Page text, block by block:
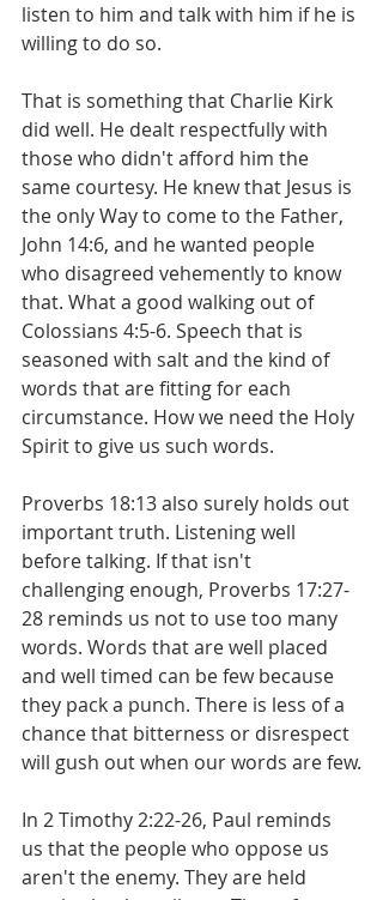
listen to him and talk with him if he is
willing to do so.
That is something that Charlie Kirk
did well. He dealt respectfully with
those who didn't afford him the
same courtesy. He knew that Jesus is
the only Way to come to the Father,
John 14:6, and he wanted people
who disagreed vehemently to know
that. What a good walking out of
Colossians 4:5-6. Speech that is
seasoned with salt and the kind of
words that are fitting for each
circumstance. How we need the Holy
Spirit to give us such words.
Proverbs 18:13 also surely holds out
important truth. Listening well
before talking. If that isn't
challenging enough, Proverbs 17:27-
28 reminds us not to use too many
words. Words that are well placed
and well timed can be few because
they pack a punch. There is less of a
chance that bitterness or disrespect
will gush out when our words are few.
In 2 Timothy 2:22-26, Paul reminds
us that the people who oppose us
aren't the enemy. They are held